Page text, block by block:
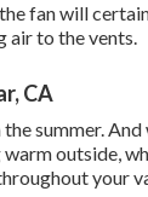
fan will
air to the vents.
CA
summer.
outside,
your